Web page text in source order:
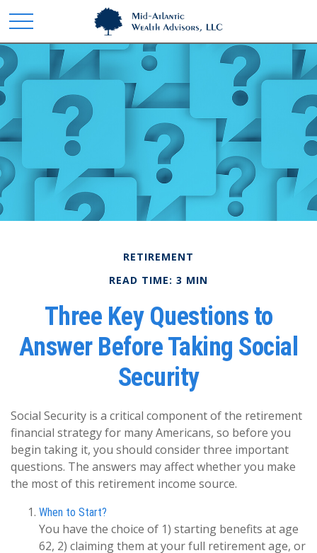
RETIREMENT
READ TIME: 3 MIN
Three Key Questions to
Answer Before Taking Social
Security
Social Security is a critical component of the retirement
financial strategy for many Americans, so before you
begin taking it, you should consider three important
questions. The answers may affect whether you make
the most of this retirement income source.
When to Start?
You have the choice of 1) starting benefits at age
62, 2) claiming them at your full retirement age, or